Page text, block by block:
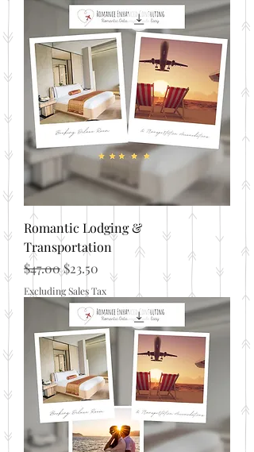
Romantic Lodging &
Transportation
Regular Price
$47.00Sale Price
$23.50
Excluding Sales Tax